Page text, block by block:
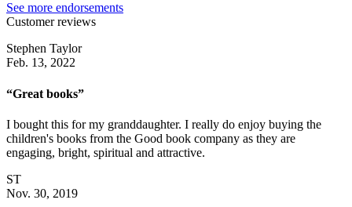
See more endorsements
Customer reviews
Stephen Taylor
Feb. 13, 2022
“Great books”
I bought this for my granddaughter. I really do enjoy buying the
children's books from the Good book company as they are
engaging, bright, spiritual and attractive.
ST
Nov. 30, 2019